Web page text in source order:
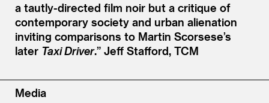
a tautly-directed film noir but a critique of
contemporary society and urban alienation
inviting comparisons to Martin Scorsese’s
later Taxi Driver.” Jeff Stafford, TCM
Media